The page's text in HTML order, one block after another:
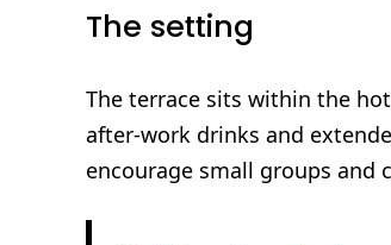
The setting
The terrace sits within the
after-work drinks and
encourage small groups and